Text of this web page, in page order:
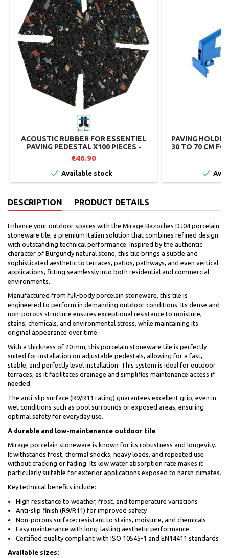
ACOUSTIC RUBBER FOR ESSENTIEL
PAVING PEDESTAL X100 PIECES -
JOUPLAST
€46.90
 Available stock
PAVING
30 TO 70 CM

DESCRIPTION PRODUCT DETAILS
Enhance your outdoor spaces with the Mirage Bazoches DJ04 porcelain
stoneware tile, a premium Italian solution that combines refined design
with outstanding technical performance. Inspired by the authentic
character of Burgundy natural stone, this tile brings a subtle and
sophisticated aesthetic to terraces, patios, pathways, and even vertical
applications, fitting seamlessly into both residential and commercial
environments.
Manufactured from full-body porcelain stoneware, this tile is
engineered to perform in demanding outdoor conditions. Its dense and
non-porous structure ensures exceptional resistance to moisture,
stains, chemicals, and environmental stress, while maintaining its
original appearance over time.
With a thickness of 20 mm, this porcelain stoneware tile is perfectly
suited for installation on adjustable pedestals, allowing for a fast,
stable, and perfectly level installation. This system is ideal for outdoor
terraces, as it facilitates drainage and simplifies maintenance access if
needed.
The anti-slip surface (R9/R11 rating) guarantees excellent grip, even in
wet conditions such as pool surrounds or exposed areas, ensuring
optimal safety for everyday use.
A durable and low-maintenance outdoor tile
Mirage porcelain stoneware is known for its robustness and longevity.
It withstands frost, thermal shocks, heavy loads, and repeated use
without cracking or fading. Its low water absorption rate makes it
particularly suitable for exterior applications exposed to harsh climates.
Key technical benefits include:
High resistance to weather, frost, and temperature variations
Anti-slip finish (R9/R11) for improved safety
Non-porous surface: resistant to stains, moisture, and chemicals
Easy maintenance with long-lasting aesthetic performance
Certified quality compliant with ISO 10545-1 and EN14411 standards
Available sizes: